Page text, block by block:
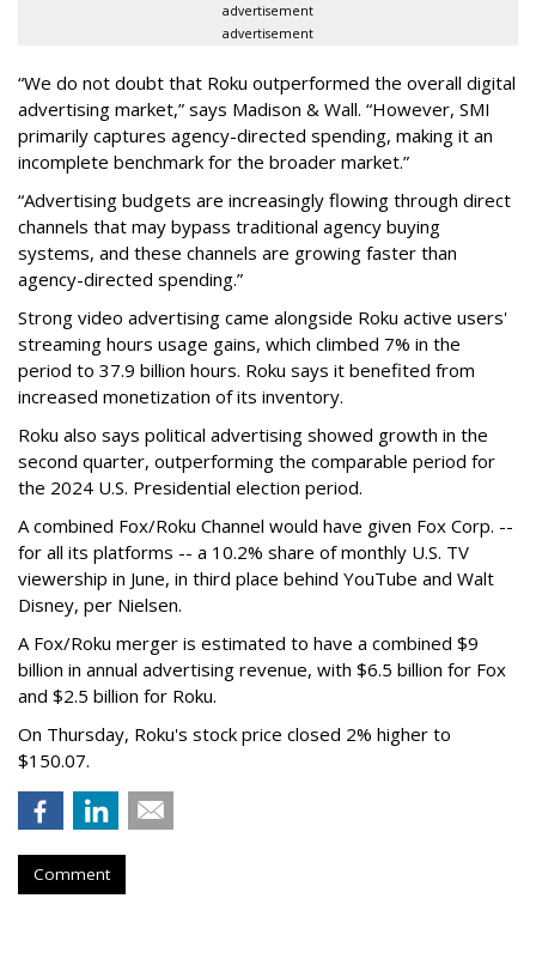
advertisement
advertisement
“We do not doubt that Roku outperformed the overall digital
advertising market,” says Madison & Wall. “However, SMI
primarily captures agency-directed spending, making it an
incomplete benchmark for the broader market.”
“Advertising budgets are increasingly flowing through direct
channels that may bypass traditional agency buying
systems, and these channels are growing faster than
agency-directed spending.”
Strong video advertising came alongside Roku active users'
streaming hours usage gains, which climbed 7% in the
period to 37.9 billion hours. Roku says it benefited from
increased monetization of its inventory.
Roku also says political advertising showed growth in the
second quarter, outperforming the comparable period for
the 2024 U.S. Presidential election period.
A combined Fox/Roku Channel would have given Fox Corp. --
for all its platforms -- a 10.2% share of monthly U.S. TV
viewership in June, in third place behind YouTube and Walt
Disney, per Nielsen.
A Fox/Roku merger is estimated to have a combined $9
billion in annual advertising revenue, with $6.5 billion for Fox
and $2.5 billion for Roku.
On Thursday, Roku's stock price closed 2% higher to
$150.07.
Comment